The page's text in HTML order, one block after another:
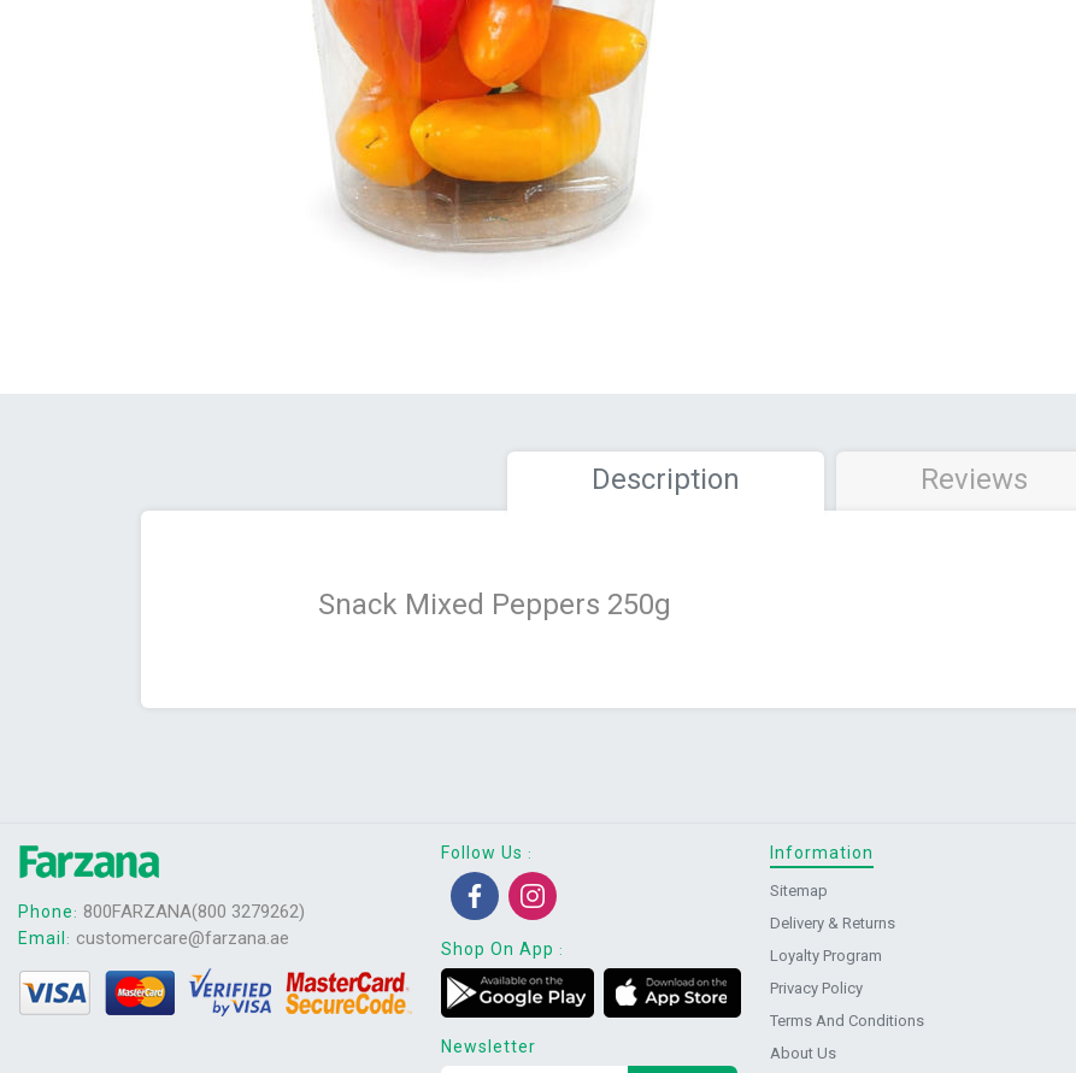
Description Reviews
Snack Mixed Peppers 250g
Phone: 800FARZANA(800 3279262)
Email : customercare@farzana.ae
Follow Us :
Shop On App :
Newsletter
Information
Sitemap
Delivery & Returns
Loyalty Program
Privacy Policy
Terms And Conditions
About Us